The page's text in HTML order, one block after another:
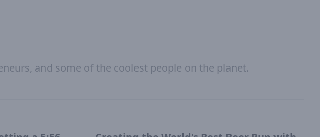
and some of the coolest people on the planet.